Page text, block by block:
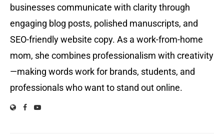
businesses communicate with clarity through
engaging blog posts, polished manuscripts, and
SEO-friendly website copy. As a work-from-home
mom, she combines professionalism with creativity
—making words work for brands, students, and
professionals who want to stand out online.